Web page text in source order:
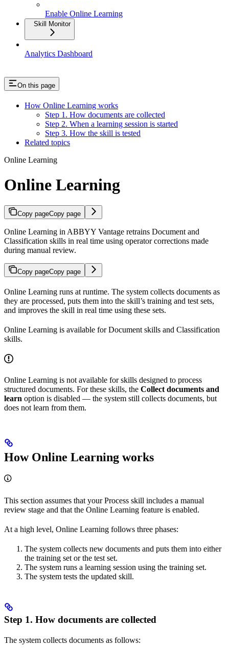
Enable Online Learning
Skill Monitor
Analytics Dashboard
On this page
How Online Learning works
Step 1. How documents are collected
Step 2. When a learning session is started
Step 3. How the skill is tested
Related topics
Online Learning
Online Learning
Copy pageCopy page
Online Learning in ABBYY Vantage retrains Document and
Classification skills in real time using operator corrections made
during manual review.
Copy pageCopy page
Online Learning runs at runtime. The system collects documents as
they are processed, puts them into the skill’s training and test sets,
and improves the skill in real time using these sets.
Online Learning is available for Document skills and Classification
skills.
Online Learning is not available for skills designed to process
structured documents. For these skills, the Collect documents and
learn option is disabled — the system still collects documents, but
does not learn from them.
How Online Learning works
This section assumes that your Process skill includes a manual
review stage and that the Online Learning feature is enabled.
At a high level, Online Learning follows three phases:
The system collects new documents and puts them into either
the training set or the test set.
The system runs a learning session using the training set.
The system tests the updated skill.
Step 1. How documents are collected
The system collects documents as follows: